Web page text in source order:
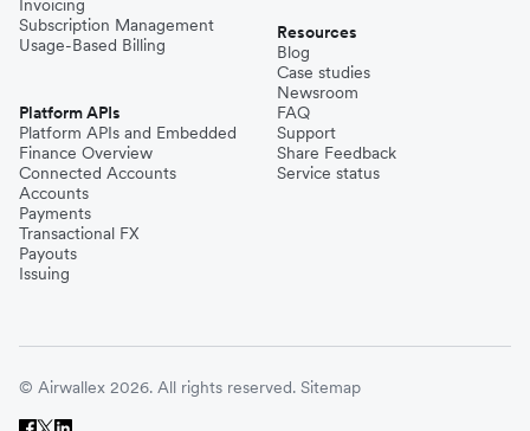
Invoicing
Subscription Management
Usage-Based Billing
Platform APIs
Platform APIs and Embedded
Finance Overview
Connected Accounts
Accounts
Payments
Transactional FX
Payouts
Issuing
Resources
Blog
Case studies
Newsroom
FAQ
Support
Share Feedback
Service status
© Airwallex 2026. All rights reserved. Sitemap